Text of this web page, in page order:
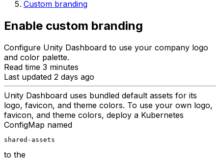
Custom branding
Enable custom branding
Configure Unity Dashboard to use your company logo
and color palette.
Read time 3 minutes
Last updated 2 days ago
Unity Dashboard uses bundled default assets for its
logo, favicon, and theme colors. To use your own logo,
favicon, and theme colors, deploy a Kubernetes
ConfigMap named
shared-assets
to the